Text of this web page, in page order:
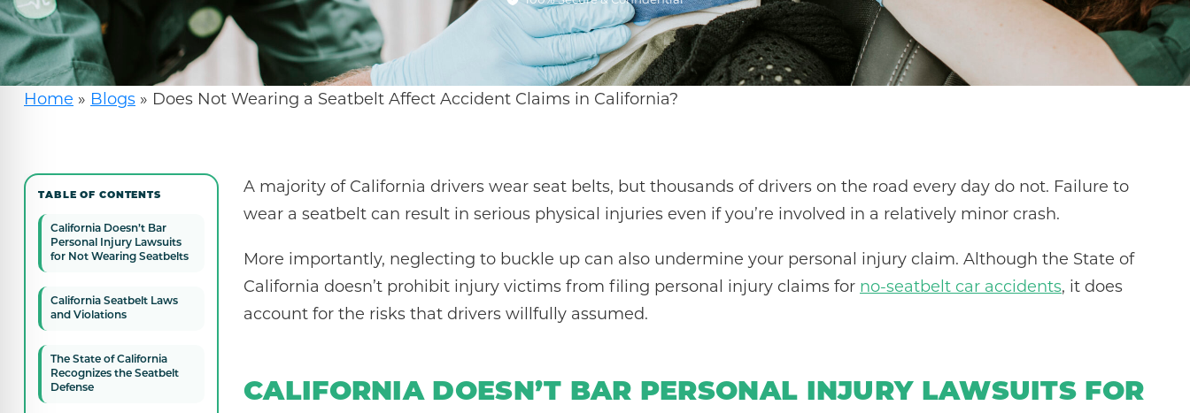
Home » Blogs » Does Not Wearing a Seatbelt Affect Accident Claims in California?
TABLE OF CONTENTS
California Doesn’t Bar
Personal Injury Lawsuits
for Not Wearing Seatbelts
California Seatbelt Laws
and Violations
The State of California
Recognizes the Seatbelt
Defense
A majority of California drivers wear seat belts, but thousands of drivers on the road every day do not. Failure to
wear a seatbelt can result in serious physical injuries even if you’re involved in a relatively minor crash.
More importantly, neglecting to buckle up can also undermine your personal injury claim. Although the State of
California doesn’t prohibit injury victims from filing personal injury claims for no-seatbelt car accidents, it does
account for the risks that drivers willfully assumed.
CALIFORNIA DOESN’T BAR PERSONAL INJURY LAWSUITS FOR